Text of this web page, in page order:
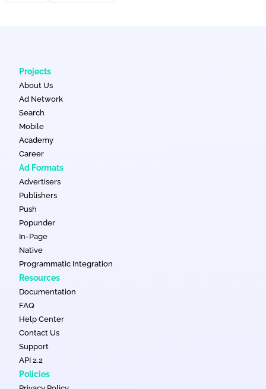
Projects
About Us
Ad Network
Search
Mobile
Academy
Career
Ad Formats
Advertisers
Publishers
Push
Popunder
In-Page
Native
Programmatic Integration
Resources
Documentation
FAQ
Help Center
Contact Us
Support
API 2.2
Policies